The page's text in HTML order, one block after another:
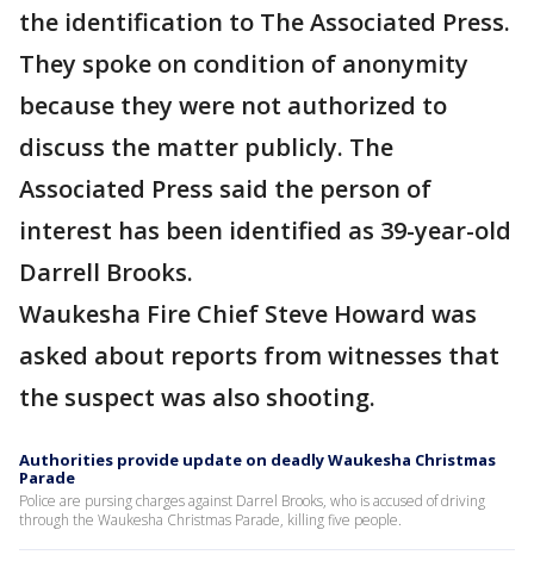
the identification to The Associated Press.
They spoke on condition of anonymity
because they were not authorized to
discuss the matter publicly. The
Associated Press said the person of
interest has been identified as 39-year-old
Darrell Brooks.
Waukesha Fire Chief Steve Howard was
asked about reports from witnesses that
the suspect was also shooting.
Authorities provide update on deadly Waukesha Christmas
Parade
Police are pursing charges against Darrel Brooks, who is accused of driving
through the Waukesha Christmas Parade, killing five people.